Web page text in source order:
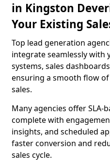
in Kingston
Your Existing
Top lead generation
integrate seamlessly with
systems, sales
ensuring a smooth flow
sales.
Many agencies offer SLA-
complete with
insights, and scheduled
faster conversion and
sales cycle.